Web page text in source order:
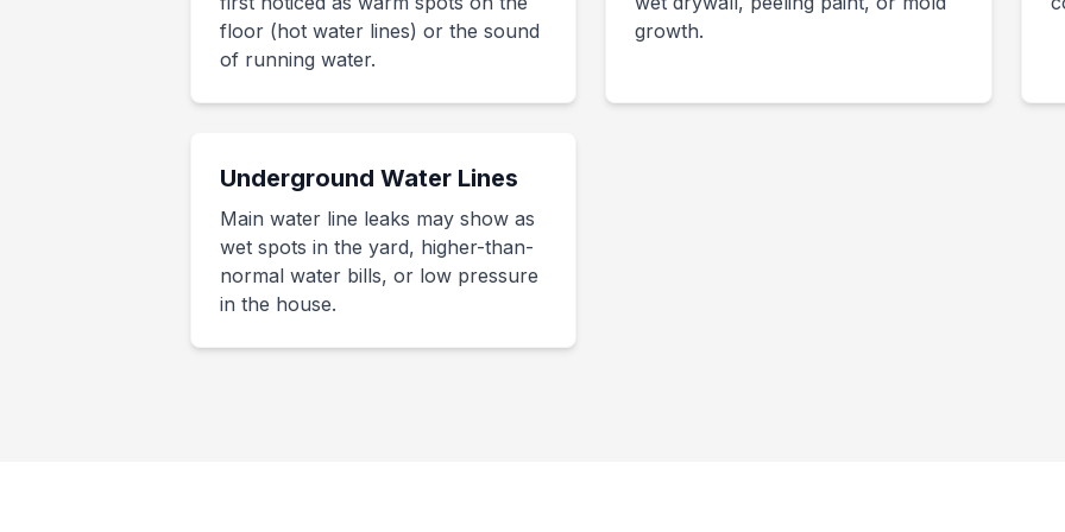
floor (hot water lines) or the sound
of running water.
growth.
Underground Water Lines
Main water line leaks may show as
wet spots in the yard, higher-than-
normal water bills, or low pressure
in the house.